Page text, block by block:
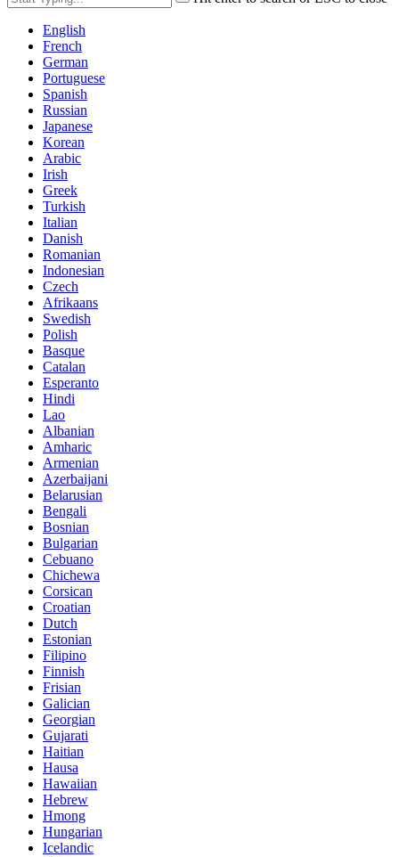
English
French
German
Portuguese
Spanish
Russian
Japanese
Korean
Arabic
Irish
Greek
Turkish
Italian
Danish
Romanian
Indonesian
Czech
Afrikaans
Swedish
Polish
Basque
Catalan
Esperanto
Hindi
Lao
Albanian
Amharic
Armenian
Azerbaijani
Belarusian
Bengali
Bosnian
Bulgarian
Cebuano
Chichewa
Corsican
Croatian
Dutch
Estonian
Filipino
Finnish
Frisian
Galician
Georgian
Gujarati
Haitian
Hausa
Hawaiian
Hebrew
Hmong
Hungarian
Icelandic